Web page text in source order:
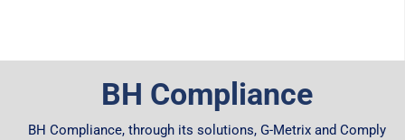
BH Compliance
BH Compliance, through its solutions, G-Metrix and Comply